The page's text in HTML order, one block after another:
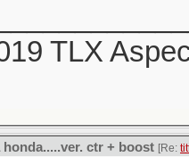
TLX
honda.....ver. ctr + boost [Re: